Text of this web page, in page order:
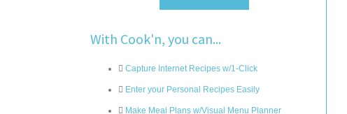
With Cook'n, you can...
Capture Internet Recipes w/1-Click
Enter your Personal Recipes Easily
Make Meal Plans w/Visual Menu Planner